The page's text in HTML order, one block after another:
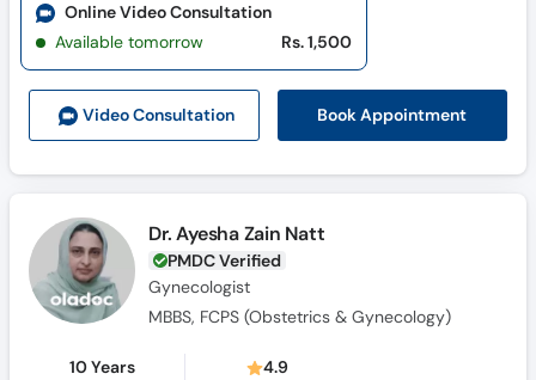
Video Consultation Book Appointment
Online Video Consultation
Available tomorrow
Rs. 1,500
Dr. Ayesha Zain Natt
PMDC Verified
Gynecologist
MBBS, FCPS (Obstetrics & Gynecology)
10 Years 4.9